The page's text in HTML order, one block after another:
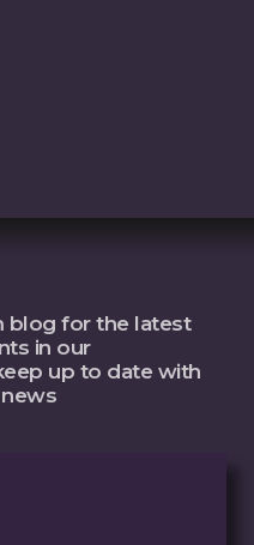
blog for the latest
in our
up to date with